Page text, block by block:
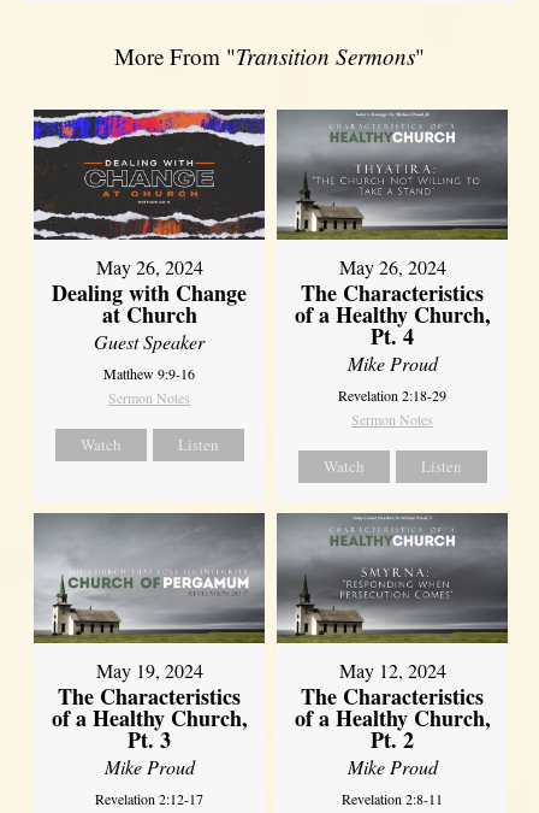
More From "Transition Sermons"
May 26, 2024
Dealing with Change
at Church
Guest Speaker
Matthew 9:9-16
Sermon Notes
Watch Listen
May 26, 2024
The Characteristics
of a Healthy Church,
Pt. 4
Mike Proud
Revelation 2:18-29
Sermon Notes
Watch Listen
May 19, 2024
The Characteristics
of a Healthy Church,
Pt. 3
Mike Proud
Revelation 2:12-17
May 12, 2024
The Characteristics
of a Healthy Church,
Pt. 2
Mike Proud
Revelation 2:8-11